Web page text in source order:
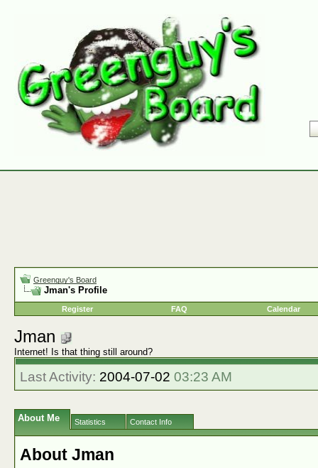
Greenguy's Board
Jman's Profile
Register FAQ Calendar
Jman
Internet! Is that thing still around?
Last Activity: 2004-07-02 03:23 AM
About Me Statistics Contact Info
About Jman